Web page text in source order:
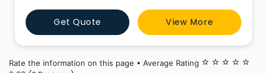
pregnancies, laparoscopic and robotic surgeries,
fertility management, and advanced gynecological
treatments. Her patient-centric approach and
commitment to clinical precision
Get Quote View More
Rate the information on this page • Average Rating star_border star_border star_border star_border star_border